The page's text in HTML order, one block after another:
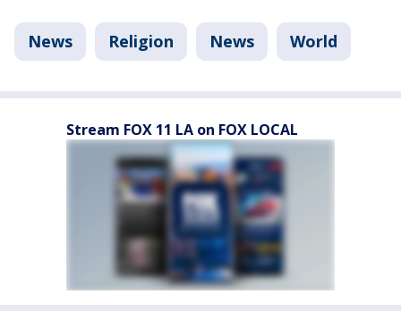
News Religion News World
Stream FOX 11 LA on FOX LOCAL